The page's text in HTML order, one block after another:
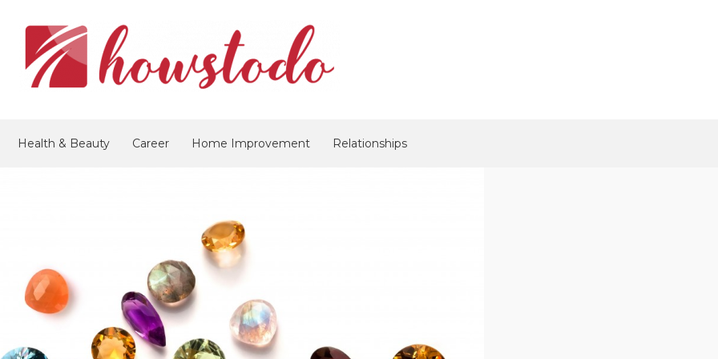
Health & Beauty Career Home Improvement Relationships